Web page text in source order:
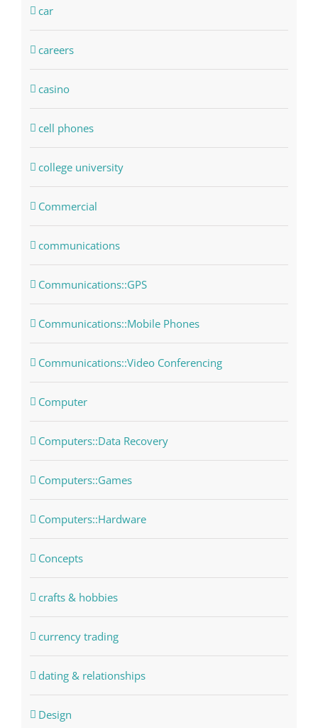
car
careers
casino
cell phones
college university
Commercial
communications
Communications::GPS
Communications::Mobile Phones
Communications::Video Conferencing
Computer
Computers::Data Recovery
Computers::Games
Computers::Hardware
Concepts
crafts & hobbies
currency trading
dating & relationships
Design